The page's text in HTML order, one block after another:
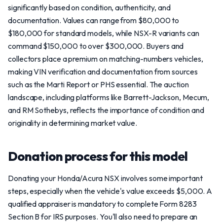
significantly based on condition, authenticity, and
documentation. Values can range from $80,000 to
$180,000 for standard models, while NSX-R variants can
command $150,000 to over $300,000. Buyers and
collectors place a premium on matching-numbers vehicles,
making VIN verification and documentation from sources
such as the Marti Report or PHS essential. The auction
landscape, including platforms like Barrett-Jackson, Mecum,
and RM Sothebys, reflects the importance of condition and
originality in determining market value.
Donation process for this model
Donating your Honda/Acura NSX involves some important
steps, especially when the vehicle's value exceeds $5,000. A
qualified appraiser is mandatory to complete Form 8283
Section B for IRS purposes. You'll also need to prepare an